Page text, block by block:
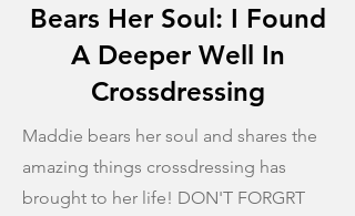
Bears Her Soul: I Found
A Deeper Well In
Crossdressing
Maddie bears her soul and shares the
amazing things crossdressing has
brought to her life! DON'T FORGRT